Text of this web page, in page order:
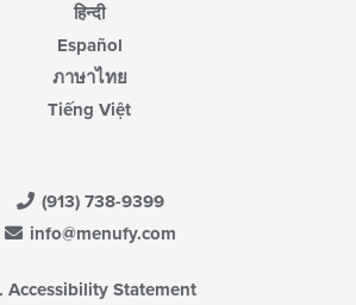
हिन्दी
Español
ภาษาไทย
Tiếng Việt
(913) 738-9399
info@menufy.com
Accessibility Statement